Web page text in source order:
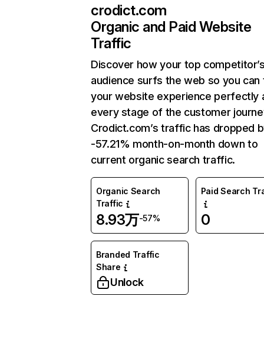
crodict.com
Organic and Paid Website
Traffic
Discover how your top
audience surfs the web so you can
your website experience perfectly
every stage of the customer
Crodict.com’s traffic has dropped
-57.21% month-on-month down to
current organic search traffic.
Organic Search
Traffic
8.93万-57%
Paid Search
0
Branded Traffic
Share
Unlock